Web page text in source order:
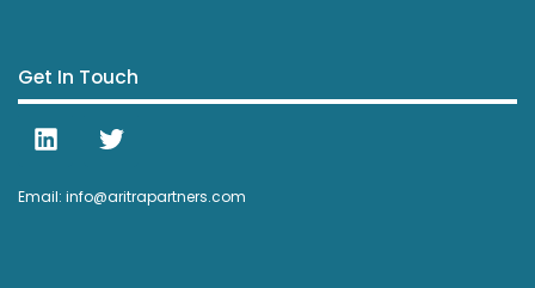
Get In Touch
Email: info@aritrapartners.com